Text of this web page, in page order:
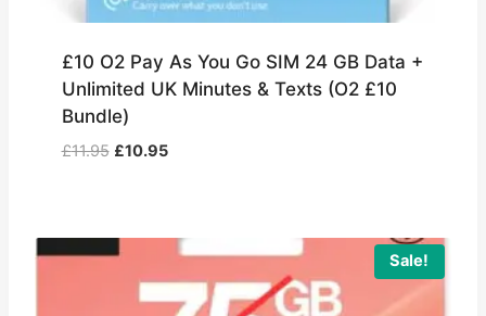
£10 O2 Pay As You Go SIM 24 GB Data +
Unlimited UK Minutes & Texts (O2 £10
Bundle)
£11.95 Original
£10.95Current
Sale!